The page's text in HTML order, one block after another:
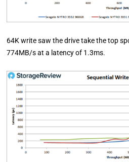
64K write saw the drive take the top
774MB/s at a latency of 1.3ms.